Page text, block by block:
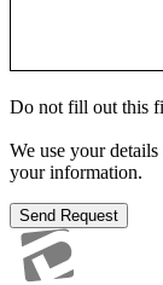
Do not fill out this
We use your
your information.
Send Request